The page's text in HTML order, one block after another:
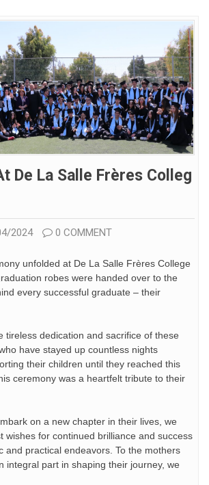
De La Salle Frères Colleg
2024 0 COMMENT
unfolded at De La Salle Frères College
robes were handed over to the
every successful graduate – their
tireless dedication and sacrifice of these
have stayed up countless nights
their children until they reached this
ceremony was a heartfelt tribute to their
on a new chapter in their lives, we
wishes for continued brilliance and success
and practical endeavors. To the mothers
integral part in shaping their journey, we